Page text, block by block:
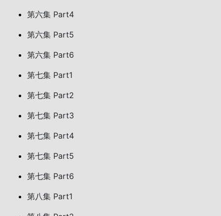
第六集 Part4
第六集 Part5
第六集 Part6
第七集 Part1
第七集 Part2
第七集 Part3
第七集 Part4
第七集 Part5
第七集 Part6
第八集 Part1